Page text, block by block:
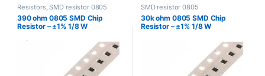
Resistors,SMD resistor 0805
390 ohm 0805 SMD Chip
Resistor – ±1% 1/8 W
SMD resistor 0805
30k ohm 0805 SMD Chip
Resistor – ±1% 1/8 W